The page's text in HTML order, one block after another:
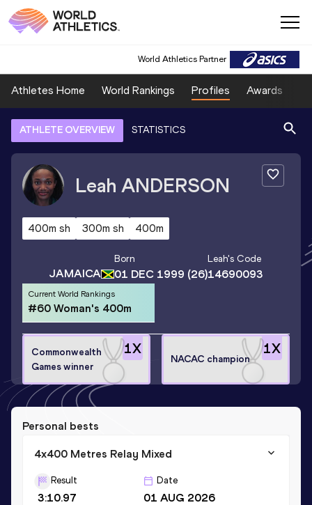
World Athletics Partner
Athletes Home World Rankings Profiles Awards
ATHLETE OVERVIEW STATISTICS
Leah ANDERSON
400m sh 300m sh 400m
JAMAICA
Born
01 DEC 1999 (26)
Leah's Code
14690093
Current World Rankings
#60 Woman's 400m
1X
Commonwealth
Games winner
1X
NACAC champion
Personal bests
4x400 Metres Relay Mixed
Result
3:10.97
Date
01 AUG 2026